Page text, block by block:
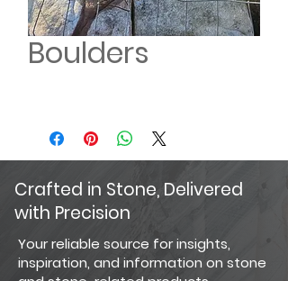
Boulders
Crafted in Stone, Delivered
with Precision
Your reliable source for insights,
inspiration, and information on stone